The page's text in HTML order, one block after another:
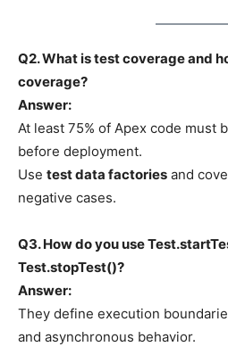
Q2. What is test coverage and
coverage?
Answer:
At least 75% of Apex code must
before deployment.
Use test data factories and
negative cases.
Q3. How do you use
Test.stopTest()?
Answer:
They define execution
and asynchronous behavior.